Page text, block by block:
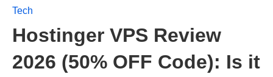
Tech
Hostinger VPS Review
2026 (50% OFF Code): Is it